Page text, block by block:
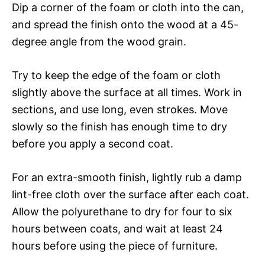
Dip a corner of the foam or cloth into the can,
and spread the finish onto the wood at a 45-
degree angle from the wood grain.
Try to keep the edge of the foam or cloth
slightly above the surface at all times. Work in
sections, and use long, even strokes. Move
slowly so the finish has enough time to dry
before you apply a second coat.
For an extra-smooth finish, lightly rub a damp
lint-free cloth over the surface after each coat.
Allow the polyurethane to dry for four to six
hours between coats, and wait at least 24
hours before using the piece of furniture.